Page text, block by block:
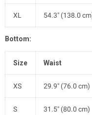
XL 54.3" (138.0
Bottom:
Size Waist
XS 29.9" (76.0 cm)
S 31.5" (80.0 cm)